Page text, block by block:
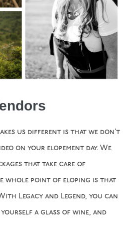
us different is that we don’t
on your elopement day. We
that take care of
whole point of eloping is that
Legacy and Legend, you can
a glass of wine, and